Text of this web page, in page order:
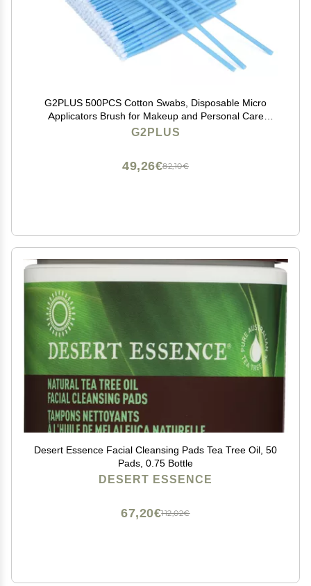
G2PLUS 500PCS Cotton Swabs, Disposable Micro
Applicators Brush for Makeup and Personal Care
Cosmetic Brush, Micro Swabs for Eyelash Extensions,
G2PLUS
82,10€
49,26€
Desert Essence Facial Cleansing Pads Tea Tree Oil, 50
Pads, 0.75 Bottle
DESERT ESSENCE
112,02€
67,20€